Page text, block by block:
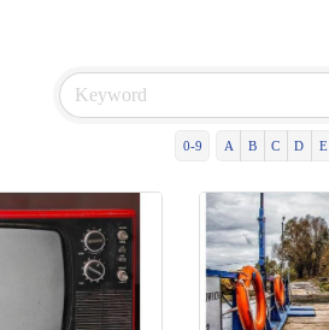
0-9 A B C D E